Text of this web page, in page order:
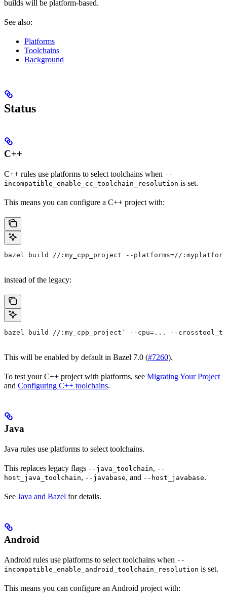
builds will be platform-based.
See also:
Platforms
Toolchains
Background
Status
C++
C++ rules use platforms to select toolchains when --
incompatible_enable_cc_toolchain_resolution is set.
This means you can configure a C++ project with:
bazel build //:my_cpp_project --platforms=//:myplatform
instead of the legacy:
bazel build //:my_cpp_project` --cpu=... --
This will be enabled by default in Bazel 7.0 (#7260).
To test your C++ project with platforms, see Migrating Your Project
and Configuring C++ toolchains.
Java
Java rules use platforms to select toolchains.
This replaces legacy flags --java_toolchain, --
host_java_toolchain, --javabase, and --host_javabase.
See Java and Bazel for details.
Android
Android rules use platforms to select toolchains when --
incompatible_enable_android_toolchain_resolution is set.
This means you can configure an Android project with: